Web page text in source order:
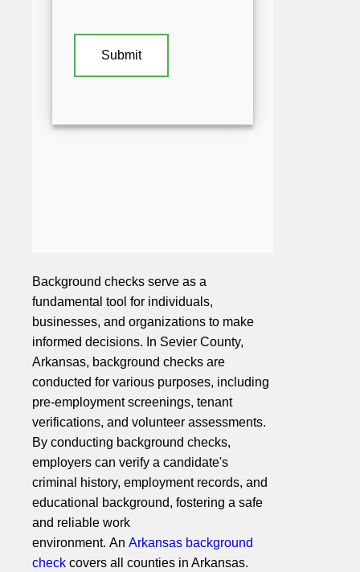
Background checks serve as a
fundamental tool for individuals,
businesses, and organizations to make
informed decisions. In Sevier County,
Arkansas, background checks are
conducted for various purposes, including
pre-employment screenings, tenant
verifications, and volunteer assessments.
By conducting background checks,
employers can verify a candidate's
criminal history, employment records, and
educational background, fostering a safe
and reliable work
environment. An Arkansas background
check covers all counties in Arkansas.